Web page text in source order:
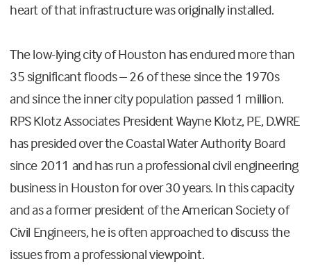
heart of that infrastructure was originally installed.
The low-lying city of Houston has endured more than
35 significant floods – 26 of these since the 1970s
and since the inner city population passed 1 million.
RPS Klotz Associates President Wayne Klotz, PE, D.WRE
has presided over the Coastal Water Authority Board
since 2011 and has run a professional civil engineering
business in Houston for over 30 years. In this capacity
and as a former president of the American Society of
Civil Engineers, he is often approached to discuss the
issues from a professional viewpoint.